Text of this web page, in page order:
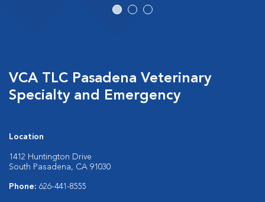
VCA TLC Pasadena Veterinary
Specialty and Emergency
Location
1412 Huntington Drive
South Pasadena, CA 91030
Phone: 626-441-8555